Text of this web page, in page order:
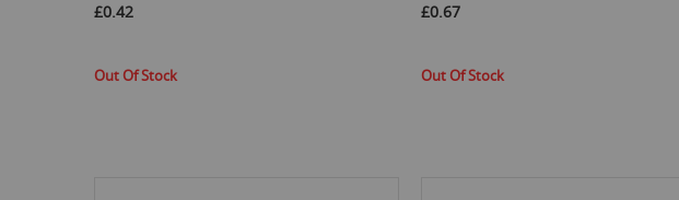
£0.42
Out Of Stock
£0.67
Out Of Stock